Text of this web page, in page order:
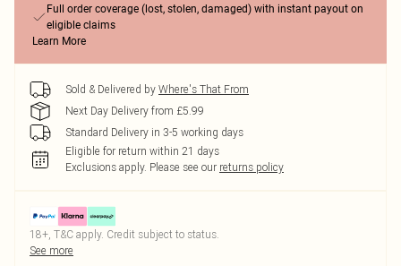
Full order coverage (lost, stolen, damaged) with instant payout on
eligible claims
Learn More
Sold & Delivered by Where's That From
Next Day Delivery from £5.99
Standard Delivery in 3-5 working days
Eligible for return within 21 days
Exclusions apply. Please see our returns policy
18+, T&C apply. Credit subject to status.
See more